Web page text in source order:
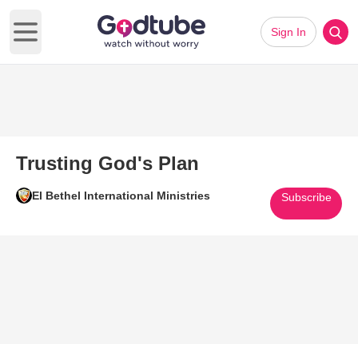
Open main menu
Sign In
Trusting God's Plan
El Bethel International Ministries Subscribe